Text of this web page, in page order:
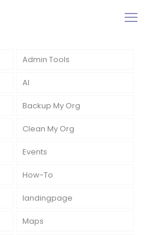
Admin Tools
AI
Backup My Org
Clean My Org
Events
How-To
landingpage
Maps